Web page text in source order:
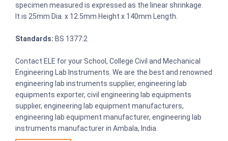
specimen measured is expressed as the linear shrinkage.
It is 25mm Dia. x 12.5mm Height x 140mm Length.
Standards: BS 1377:2
Contact ELE for your School, College Civil and Mechanical
Engineering Lab Instruments. We are the best and renowned
engineering lab instruments supplier, engineering lab
equipments exporter, civil engineering lab equipments
supplier, engineering lab equipment manufacturers,
engineering lab equipment manufacturer, engineering lab
instruments manufacturer in Ambala, India.